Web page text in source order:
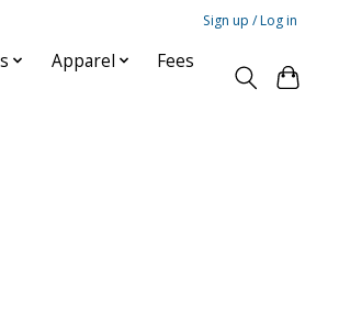
Sign up / Log in
Apparel
Fees